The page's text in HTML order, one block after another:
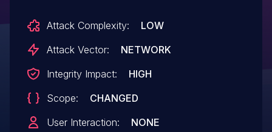
vulnerability is related to insufficient
validation of parameters when setting up
MFlash v. 8.0 and possibly others. To
mitigate apply 8.2-653 hotfix 11.06.2025
and above.
Attack Complexity:
LOW
Attack Vector:
NETWORK
Integrity Impact:
HIGH
Scope:
CHANGED
User Interaction:
NONE